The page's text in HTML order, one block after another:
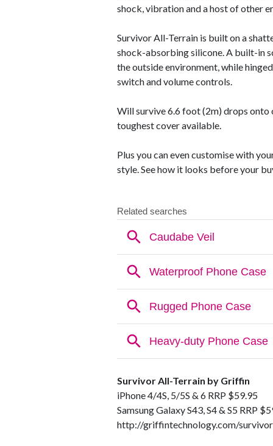
shock, vibration and a host of other
Survivor All-Terrain is built on a
shock-absorbing silicone. A built-in
the outside environment, while
switch and volume controls.
Will survive 6.6 foot (2m) drops onto
toughest cover available.
Plus you can even customise with
style. See how it looks before your
Survivor All-Terrain by Griffin
iPhone 4/4S, 5/5S & 6 RRP $59.95
Samsung Galaxy S43, S4 & S5 RRP
http://griffintechnology.com/survivor